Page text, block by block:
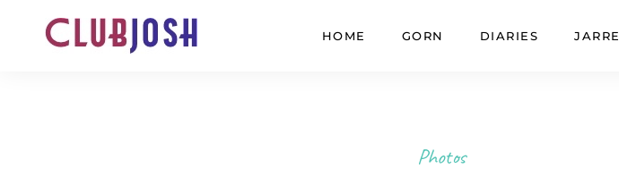
HOME GORN DIARIES JARRE
Photos